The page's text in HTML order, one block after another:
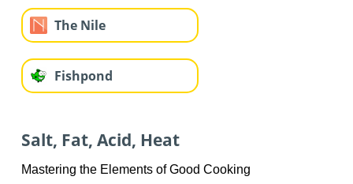
The Nile
Fishpond
Salt, Fat, Acid, Heat
Mastering the Elements of Good Cooking